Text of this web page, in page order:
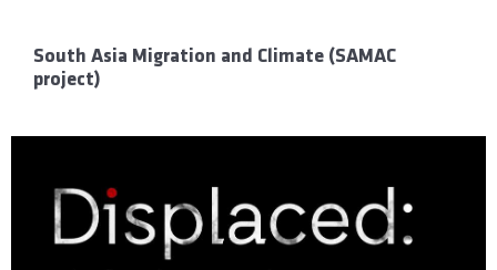
South Asia Migration and Climate (SAMAC
project)